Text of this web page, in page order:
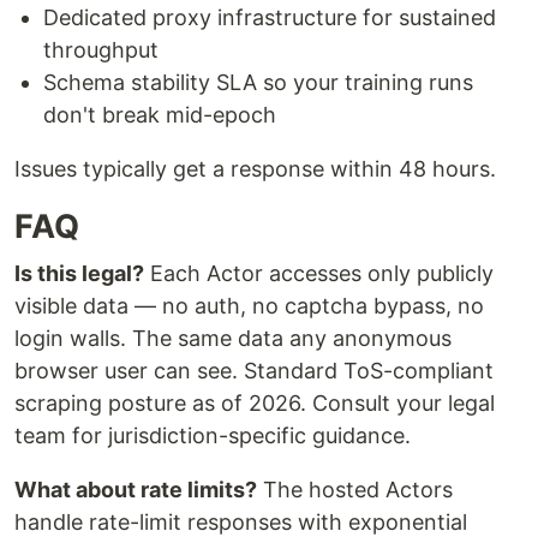
Dedicated proxy infrastructure for sustained
throughput
Schema stability SLA so your training runs
don't break mid-epoch
Issues typically get a response within 48 hours.
FAQ
Is this legal? Each Actor accesses only publicly
visible data — no auth, no captcha bypass, no
login walls. The same data any anonymous
browser user can see. Standard ToS-compliant
scraping posture as of 2026. Consult your legal
team for jurisdiction-specific guidance.
What about rate limits? The hosted Actors
handle rate-limit responses with exponential